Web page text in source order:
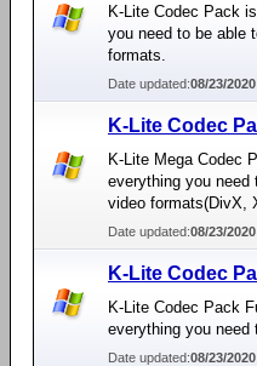
K-Lite Codec Pack
you need to be able
formats.
Date updated:08/23/2020
K-Lite Codec
K-Lite Mega Codec
everything you need
video formats(DivX,
Date updated:08/23/2020
K-Lite Codec
K-Lite Codec Pack
everything you need
Date updated:08/23/2020